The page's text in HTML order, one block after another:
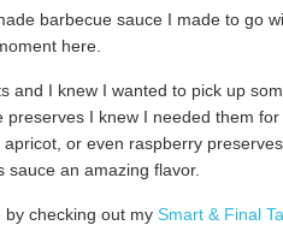
barbecue sauce I made to go
here.
and I knew I wanted to pick up
I knew I needed them
or even raspberry
an amazing flavor.
checking out my Smart & Final